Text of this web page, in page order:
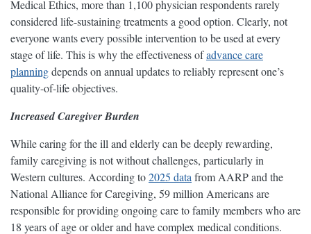
Medical Ethics, more than 1,100 physician respondents rarely
considered life-sustaining treatments a good option. Clearly, not
everyone wants every possible intervention to be used at every
stage of life. This is why the effectiveness ofadvance care
planningdepends on annual updates to reliably represent one’s
quality-of-life objectives.
Increased Caregiver Burden
While caring for the ill and elderly can be deeply rewarding,
family caregiving is not without challenges, particularly in
Western cultures. According to2025 data from AARP and the
National Alliance for Caregiving, 59 million Americans are
responsible for providing ongoing care to family members who are
18 years of age or older and have complex medical conditions.